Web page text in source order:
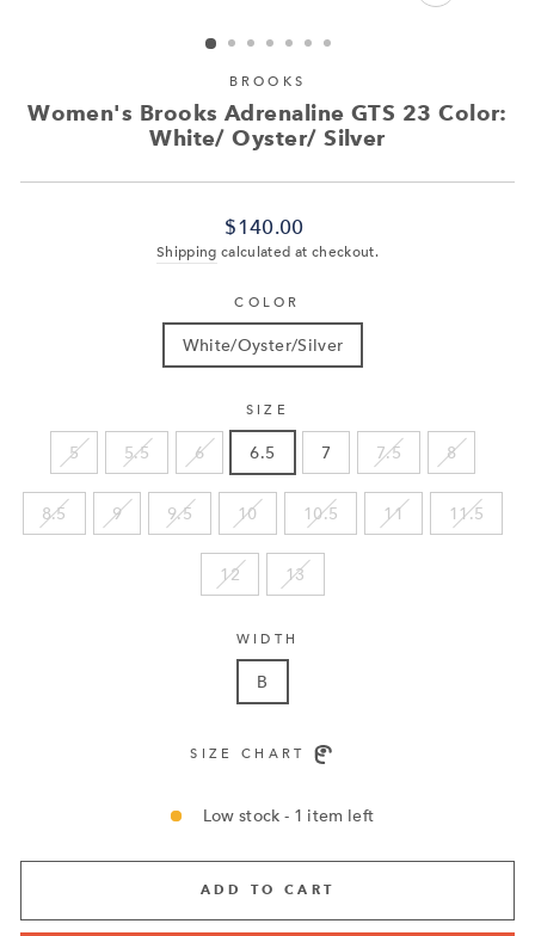
CLOSE
BROOKS
Women's Brooks Adrenaline GTS 23 Color:
White/ Oyster/ Silver
Regular
price
$140.00
Shipping calculated at checkout.
COLOR
White/Oyster/Silver
SIZE
5 5.5 6 6.5 7 7.5 8
8.5 9 9.5 10 10.5 11 11.5
12 13
WIDTH
B
SIZE CHART
Low stock - 1 item left
ADD TO CART